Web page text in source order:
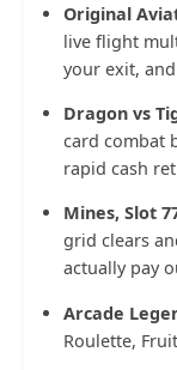
Original
live flight
your exit,
Dragon vs
card combat
rapid cash
Mines, Slot
grid clears
actually pay
Arcade
Roulette,